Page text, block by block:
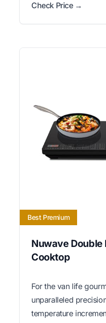
Check Price →
Best Premium
Nuwave
Cooktop
For the van life
unparalleled
temperature